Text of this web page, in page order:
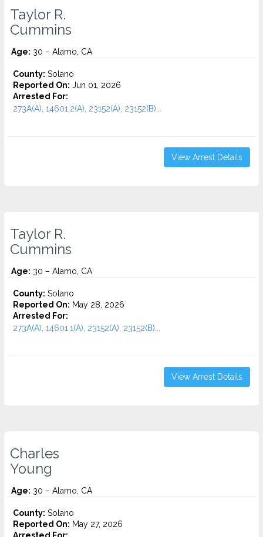
Taylor R.
Cummins
Age: 30 – Alamo, CA
County: Solano
Reported On: Jun 01, 2026
Arrested For:
273A(A), 14601.2(A), 23152(A), 23152(B)...
View Arrest Details
Taylor R.
Cummins
Age: 30 – Alamo, CA
County: Solano
Reported On: May 28, 2026
Arrested For:
273A(A), 14601.1(A), 23152(A), 23152(B)...
View Arrest Details
Charles
Young
Age: 30 – Alamo, CA
County: Solano
Reported On: May 27, 2026